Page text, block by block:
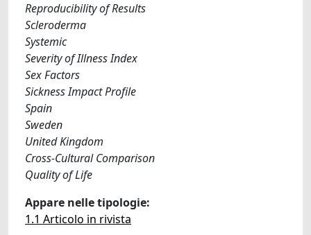
Reproducibility of Results
Scleroderma
Systemic
Severity of Illness Index
Sex Factors
Sickness Impact Profile
Spain
Sweden
United Kingdom
Cross-Cultural Comparison
Quality of Life
Appare nelle tipologie:
1.1 Articolo in rivista